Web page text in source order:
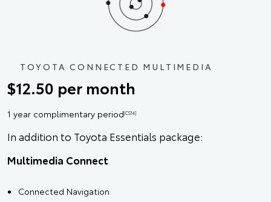
TOYOTA CONNECTED MULTIMEDIA
$12.50 per month
1 year complimentary period[CS14]
In addition to Toyota Essentials package:
Multimedia Connect
Connected Navigation